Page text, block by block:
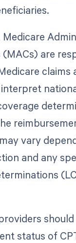
are
claims
vary
and any
status of